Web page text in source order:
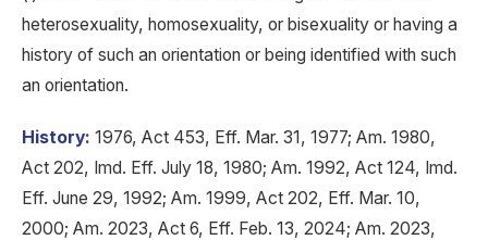
heterosexuality, homosexuality, or bisexuality or having a
history of such an orientation or being identified with such
an orientation.
History: 1976, Act 453, Eff. Mar. 31, 1977; Am. 1980,
Act 202, Imd. Eff. July 18, 1980; Am. 1992, Act 124, Imd.
Eff. June 29, 1992; Am. 1999, Act 202, Eff. Mar. 10,
2000; Am. 2023, Act 6, Eff. Feb. 13, 2024; Am. 2023,